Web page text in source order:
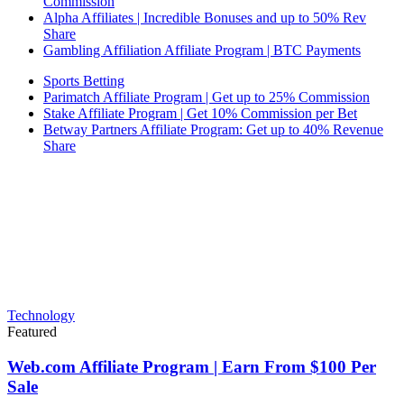
Alpha Affiliates | Incredible Bonuses and up to 50% Rev
Share
Gambling Affiliation Affiliate Program | BTC Payments
Sports Betting
Parimatch Affiliate Program | Get up to 25% Commission
Stake Affiliate Program | Get 10% Commission per Bet
Betway Partners Affiliate Program: Get up to 40% Revenue
Share
Technology
Featured
Web.com Affiliate Program | Earn From $100 Per
Sale